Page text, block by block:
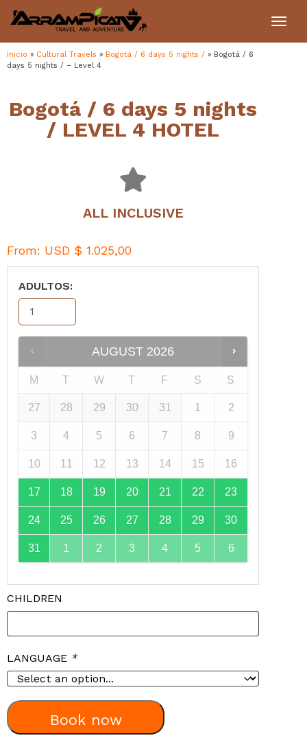
Inicio » Cultural Travels » Bogotá / 6 days 5 nights / » Bogotá / 6
days 5 nights / – Level 4
Bogotá / 6 days 5 nights
/ LEVEL 4 HOTEL
ALL INCLUSIVE
From: USD $ 1.025,00
ADULTOS:
AUGUST 2026
M T W T F S S
27 28 29 30 31 1 2
3 4 5 6 7 8 9
10 11 12 13 14 15 16
17 18 19 20 21 22 23
24 25 26 27 28 29 30
31 1 2 3 4 5 6
CHILDREN
LANGUAGE *
Book now